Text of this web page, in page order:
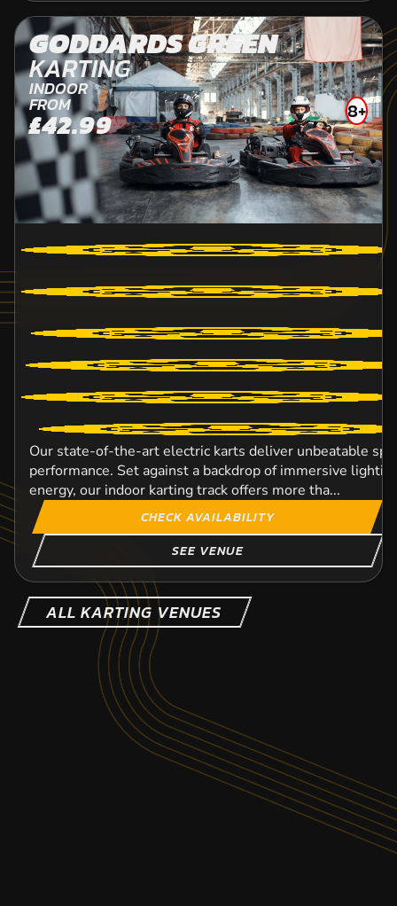
GODDARDS GREEN
KARTING
INDOOR
FROM
£42.99 8+
Our state-of-the-art electric karts deliver unbeatable
performance. Set against a backdrop of immersive
energy, our indoor karting track offers more tha...
CHECK AVAILABILITY
SEE VENUE
ALL KARTING VENUES